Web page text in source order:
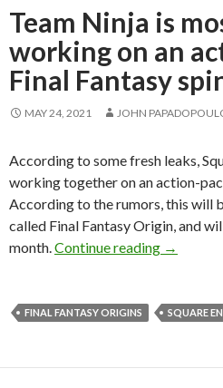
Team Ninja is
working on an
Final Fantasy
MAY 24, 2021 JOHN
According to some fresh leaks,
working together on an action-
According to the rumors, this will
called Final Fantasy Origin, and
month. Continue reading Team
→
FINAL FANTASY ORIGINS SQUARE